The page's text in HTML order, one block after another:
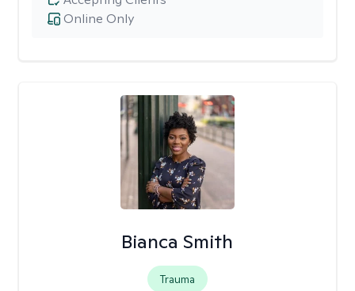
Online Only
Bianca Smith
Trauma